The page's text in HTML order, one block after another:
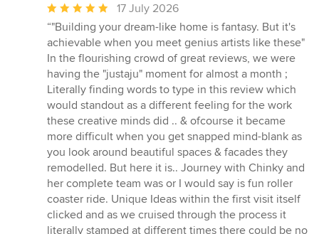
Average
rating:
5
out
of
5
stars
17 July 2026
“"Building your dream-like home is fantasy. But it's
achievable when you meet genius artists like these"
In the flourishing crowd of great reviews, we were
having the "justaju" moment for almost a month ;
Literally finding words to type in this review which
would standout as a different feeling for the work
these creative minds did .. & ofcourse it became
more difficult when you get snapped mind-blank as
you look around beautiful spaces & facades they
remodelled. But here it is.. Journey with Chinky and
her complete team was or I would say is fun roller
coaster ride. Unique Ideas within the first visit itself
clicked and as we cruised through the process it
literally stamped at different times there could be no